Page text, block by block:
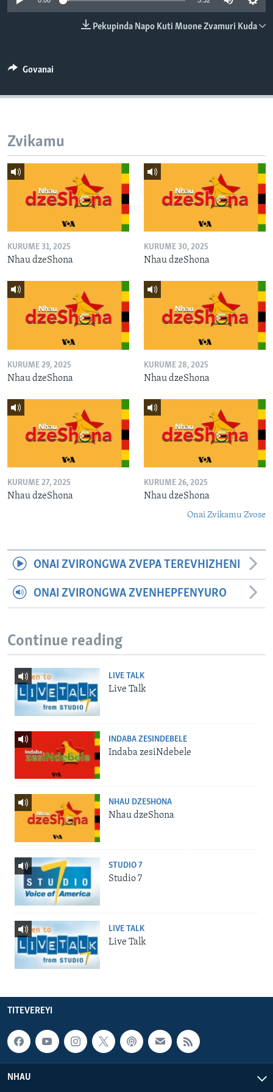
TITEVEREYI
Mitauro
Pekupinda Napo Kuti Muone Zvamuri Kuda
Govanai
Zvikamu
KURUME 31, 2025
Nhau dzeShona
KURUME 30, 2025
Nhau dzeShona
KURUME 29, 2025
Nhau dzeShona
KURUME 28, 2025
Nhau dzeShona
KURUME 27, 2025
Nhau dzeShona
KURUME 26, 2025
Nhau dzeShona
Onai Zvikamu Zvose
ONAI ZVIRONGWA ZVEPA TEREVHIZHENI
ONAI ZVIRONGWA ZVENHEPFENYURO
Continue reading
LIVE TALK
Live Talk
INDABA ZESINDEBELE
Indaba zesiNdebele
NHAU DZESHONA
Nhau dzeShona
STUDIO 7
Studio 7
LIVE TALK
Live Talk
TITEVEREYI
NHAU